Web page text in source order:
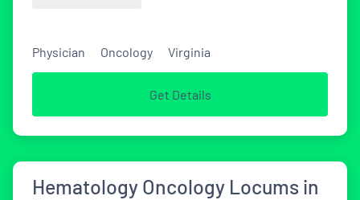
Physician Oncology Virginia
Get Details
Hematology Oncology Locums in